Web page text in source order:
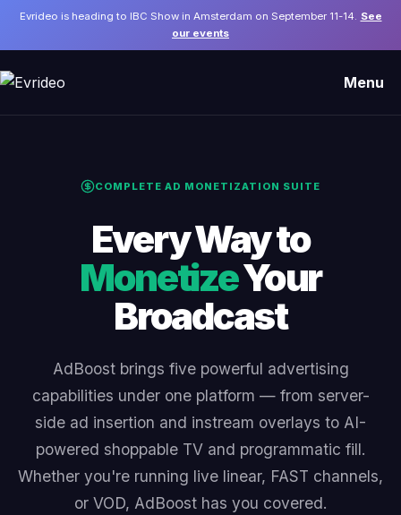
Evrideo is heading to IBC Show in Amsterdam on September 11-14.
See
our events
Menu
COMPLETE AD MONETIZATION SUITE
Every Way to
MonetizeYour
Broadcast
AdBoost brings five powerful advertising
capabilities under one platform — from server-
side ad insertion and instream overlays to AI-
powered shoppable TV and programmatic fill.
Whether you're running live linear, FAST channels,
or VOD, AdBoost has you covered.